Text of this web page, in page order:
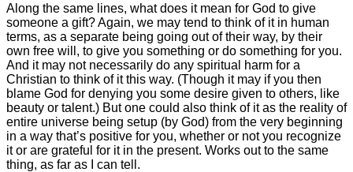
Along the same lines, what does it mean for God to give
someone a gift? Again, we may tend to think of it in human
terms, as a separate being going out of their way, by their
own free will, to give you something or do something for you.
And it may not necessarily do any spiritual harm for a
Christian to think of it this way. (Though it may if you then
blame God for denying you some desire given to others, like
beauty or talent.) But one could also think of it as the reality of
entire universe being setup (by God) from the very beginning
in a way that’s positive for you, whether or not you recognize
it or are grateful for it in the present. Works out to the same
thing, as far as I can tell.